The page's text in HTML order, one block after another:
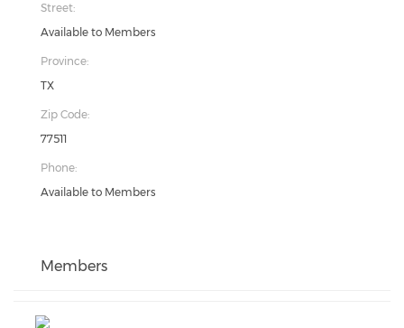
Street:
Available to Members
Province:
TX
Zip Code:
77511
Phone:
Available to Members
Members